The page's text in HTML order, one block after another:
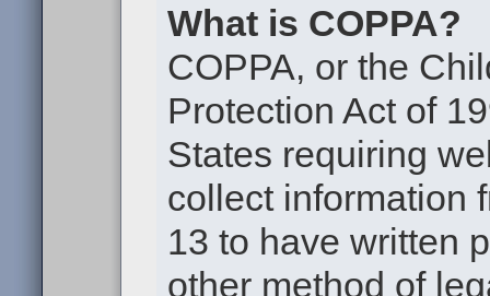
What is COPPA?
COPPA, or the
Protection Act of
States requiring
collect information
13 to have written
other method of